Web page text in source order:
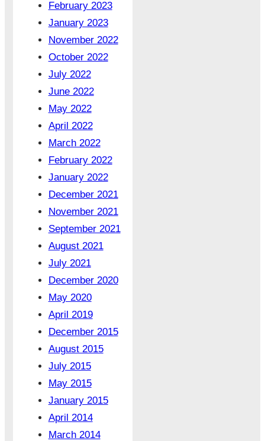
February 2023
January 2023
November 2022
October 2022
July 2022
June 2022
May 2022
April 2022
March 2022
February 2022
January 2022
December 2021
November 2021
September 2021
August 2021
July 2021
December 2020
May 2020
April 2019
December 2015
August 2015
July 2015
May 2015
January 2015
April 2014
March 2014